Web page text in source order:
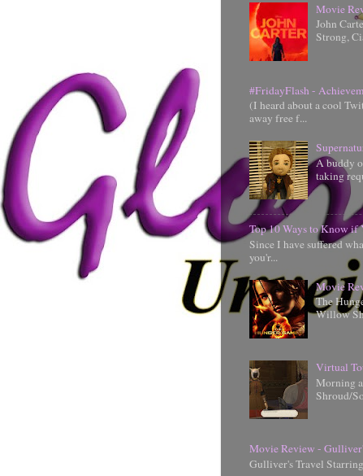
Movie
John
Strong,
#FridayFlash -
(I heard about a cool
away free f...
A buddy
taking
Top 10 Ways to Know if
Since I have suffered
you'r...
Movie
The
Willow
Virtual
Morning
Shroud/
Movie Review -
Gulliver's Travel